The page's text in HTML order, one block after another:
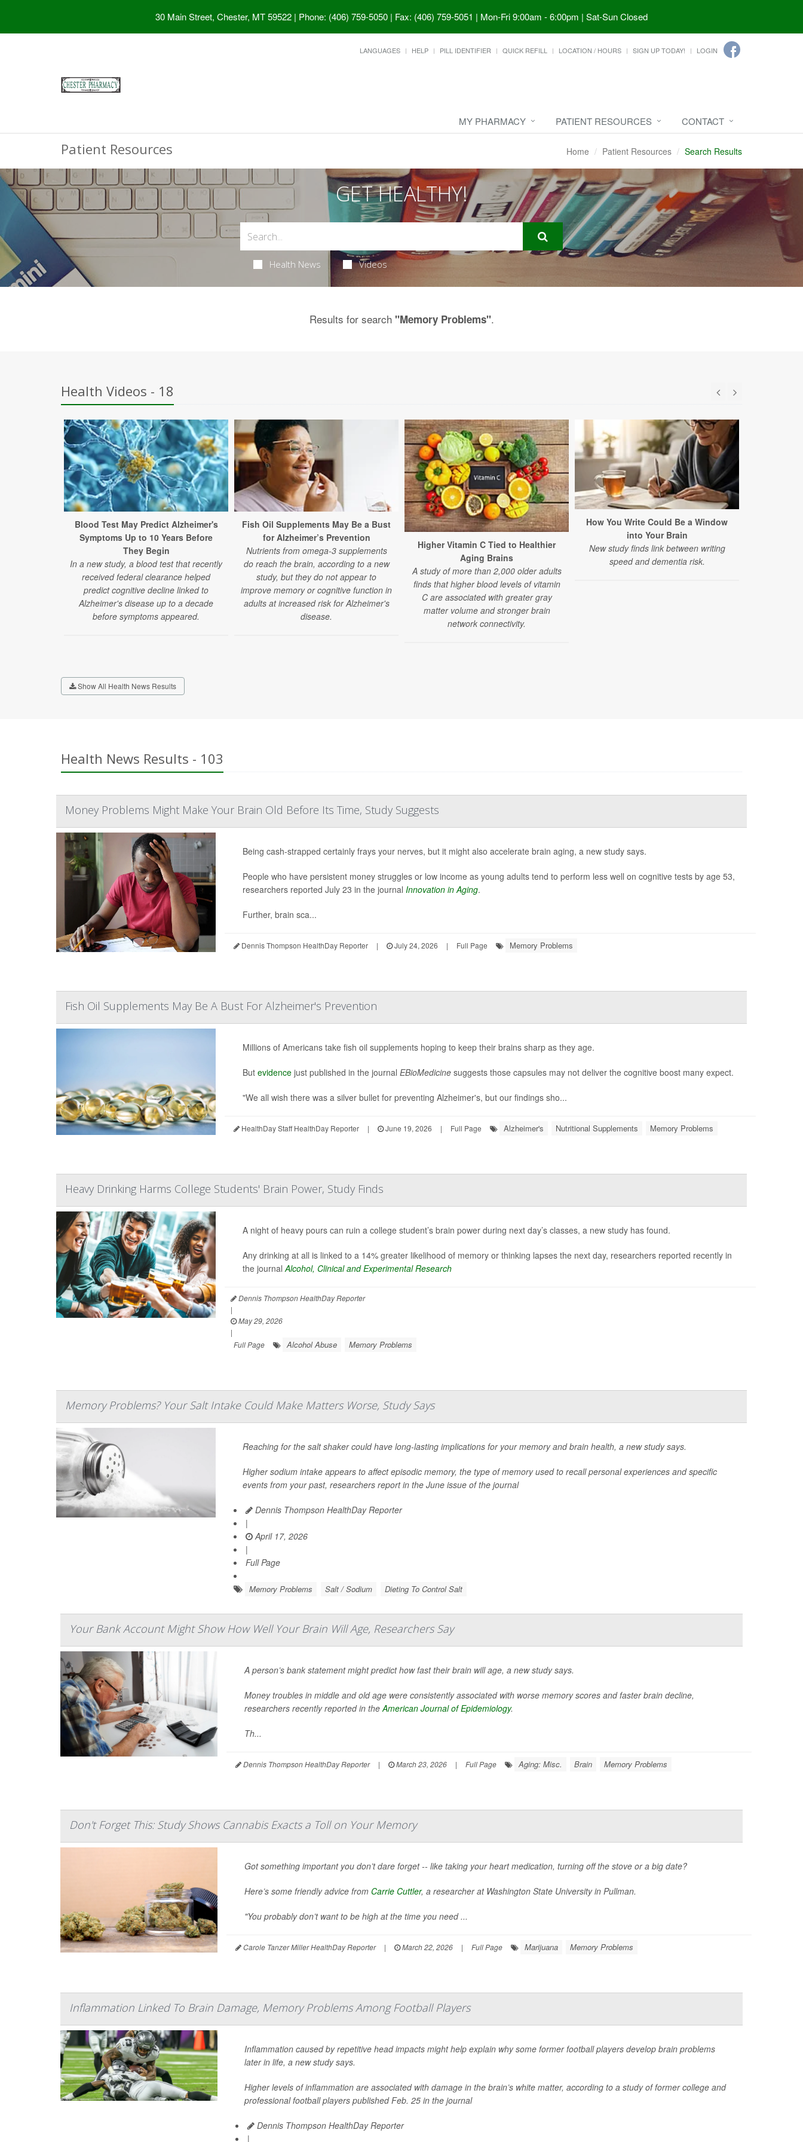
30 Main Street, Chester, MT 59522 | Phone: (406) 759-5050 | Fax: (406) 759-5051 | Mon-Fri 9:00am - 6:00pm | Sat-Sun Closed
LANGUAGES HELP PILL IDENTIFIER QUICK REFILL LOCATION / HOURS SIGN UP TODAY! LOGIN
MY PHARMACY PATIENT RESOURCES CONTACT
Patient Resources Home Patient Resources Search Results
GET HEALTHY!
Health News Videos
Results for search "Memory Problems".
Health Videos - 18
Blood Test May Predict Alzheimer's
Symptoms Up to 10 Years Before
They Begin
In a new study, a blood test that recently
received federal clearance helped
predict cognitive decline linked to
Alzheimer's disease up to a decade
before symptoms appeared.
Fish Oil Supplements May Be a Bust
for Alzheimer’s Prevention
Nutrients from omega-3 supplements
do reach the brain, according to a new
study, but they do not appear to
improve memory or cognitive function in
adults at increased risk for Alzheimer's
disease.
Higher Vitamin C Tied to Healthier
Aging Brains
A study of more than 2,000 older adults
finds that higher blood levels of vitamin
C are associated with greater gray
matter volume and stronger brain
network connectivity.
How You Write Could Be a Window
into Your Brain
New study finds link between writing
speed and dementia risk.
Show All Health News Results
Health News Results - 103
Money Problems Might Make Your Brain Old Before Its Time, Study Suggests
Being cash-strapped certainly frays your nerves, but it might also accelerate brain aging, a new study says.
People who have persistent money struggles or low income as young adults tend to perform less well on cognitive tests by age 53,
researchers reported July 23 in the journal Innovation in Aging.
Further, brain sca...
Dennis Thompson HealthDay Reporter | July 24, 2026 | Full Page Memory Problems
Fish Oil Supplements May Be A Bust For Alzheimer's Prevention
Millions of Americans take fish oil supplements hoping to keep their brains sharp as they age.
But evidencejust published in the journal EBioMedicinesuggests those capsules may not deliver the cognitive boost many expect.
"We all wish there was a silver bullet for preventing Alzheimer's, but our findings sho...
HealthDay Staff HealthDay Reporter | June 19, 2026 | Full Page Alzheimer's Nutritional Supplements Memory Problems
Heavy Drinking Harms College Students' Brain Power, Study Finds
A night of heavy pours can ruin a college student’s brain power during next day’s classes, a new study has found.
Any drinking at all is linked to a 14% greater likelihood of memory or thinking lapses the next day, researchers reported recently in
the journalAlcohol, Clinical and Experimental Research
Dennis Thompson HealthDay Reporter
|
May 29, 2026
|
Full Page
Alcohol Abuse Memory Problems
Memory Problems? Your Salt Intake Could Make Matters Worse, Study Says
Reaching for the salt shaker could have long-lasting implications for your memory and brain health, a new study says.
Higher sodium intake appears to affect episodic memory, the type of memory used to recall personal experiences and specific
events from your past, researchers report in the June issue of the journal
Dennis Thompson HealthDay Reporter
|
April 17, 2026
|
Full Page
Memory Problems Salt / Sodium Dieting To Control Salt
Your Bank Account Might Show How Well Your Brain Will Age, Researchers Say
A person’s bank statement might predict how fast their brain will age, a new study says.
Money troubles in middle and old age were consistently associated with worse memory scores and faster brain decline,
researchers recently reported in theAmerican Journal of Epidemiology.
Th...
Dennis Thompson HealthDay Reporter | March 23, 2026 | Full Page Aging: Misc. Brain Memory Problems
Don't Forget This: Study Shows Cannabis Exacts a Toll on Your Memory
Got something important you don’t dare forget -- like taking your heart medication, turning off the stove or a big date?
Here’s some friendly advice from Carrie Cuttler, a researcher at Washington State University in Pullman.
"You probably don’t want to be high at the time you need ...
Carole Tanzer Miller HealthDay Reporter | March 22, 2026 | Full Page Marijuana Memory Problems
Inflammation Linked To Brain Damage, Memory Problems Among Football Players
Inflammation caused by repetitive head impacts might help explain why some former football players develop brain problems
later in life, a new study says.
Higher levels of inflammation are associated with damage in the brain’s white matter, according to a study of former college and
professional football players published Feb. 25 in the journal
Dennis Thompson HealthDay Reporter
|